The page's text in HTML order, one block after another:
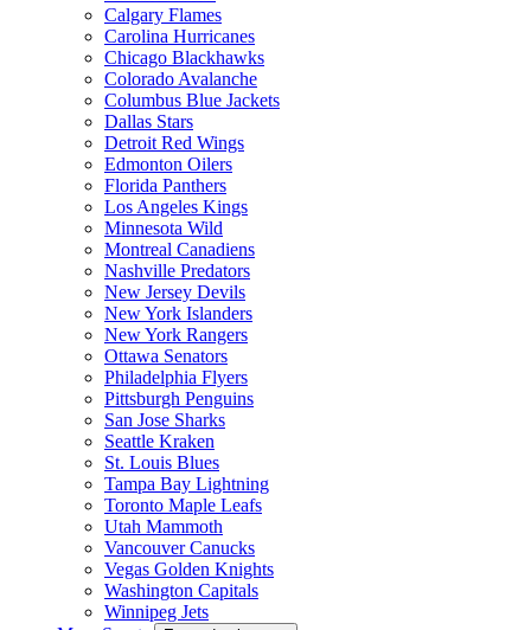
Calgary Flames
Carolina Hurricanes
Chicago Blackhawks
Colorado Avalanche
Columbus Blue Jackets
Dallas Stars
Detroit Red Wings
Edmonton Oilers
Florida Panthers
Los Angeles Kings
Minnesota Wild
Montreal Canadiens
Nashville Predators
New Jersey Devils
New York Islanders
New York Rangers
Ottawa Senators
Philadelphia Flyers
Pittsburgh Penguins
San Jose Sharks
Seattle Kraken
St. Louis Blues
Tampa Bay Lightning
Toronto Maple Leafs
Utah Mammoth
Vancouver Canucks
Vegas Golden Knights
Washington Capitals
Winnipeg Jets